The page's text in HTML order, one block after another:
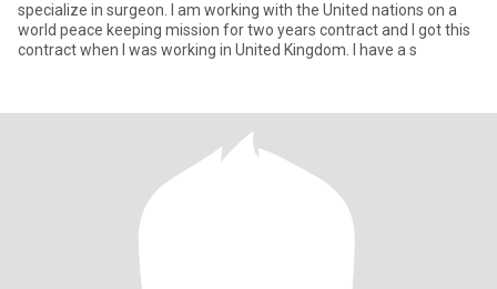
specialize in surgeon. I am working with the United nations on a
world peace keeping mission for two years contract and I got this
contract when I was working in United Kingdom. I have a s